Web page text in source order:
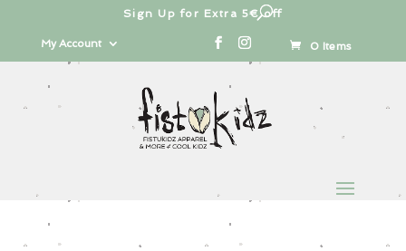
Sign Up for Extra 5€ off
My Account 0 Items
search